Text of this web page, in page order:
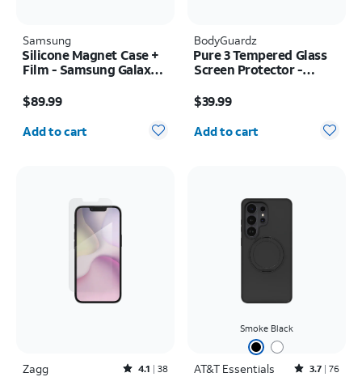
Samsung
Silicone Magnet Case +
Film - Samsung Galaxy Z
$89.99
Quantity selected: 0
Add to cart
BodyGuardz
Pure 3 Tempered Glass
Screen Protector -
$39.99
Quantity selected: 0
Add to cart
Zagg Rated4.1out of 5 stars with38reviews
4.1 38
Smoke Black
AT&T Essentials Rated3.7out of 5 stars with76reviews
3.7 76